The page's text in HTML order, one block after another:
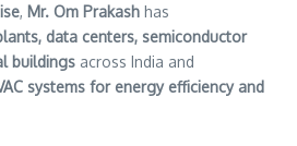
, Mr. Om Prakash has
data centers, semiconductor
buildings across India and
systems for energy efficiency and